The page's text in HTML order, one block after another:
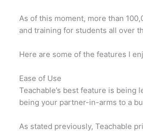
As of this moment, more than
and training for students all over
Here are some of the features I
Ease of Use
Teachable’s best feature is being
being your partner-in-arms to a
As stated previously, Teachable